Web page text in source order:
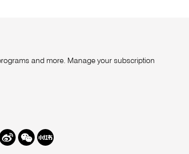
and more. Manage your subscription
We Redbook